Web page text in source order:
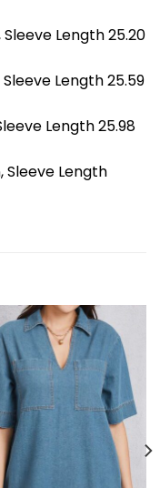
Sleeve Length 25.20
Sleeve Length 25.59
Length 25.98
Sleeve Length